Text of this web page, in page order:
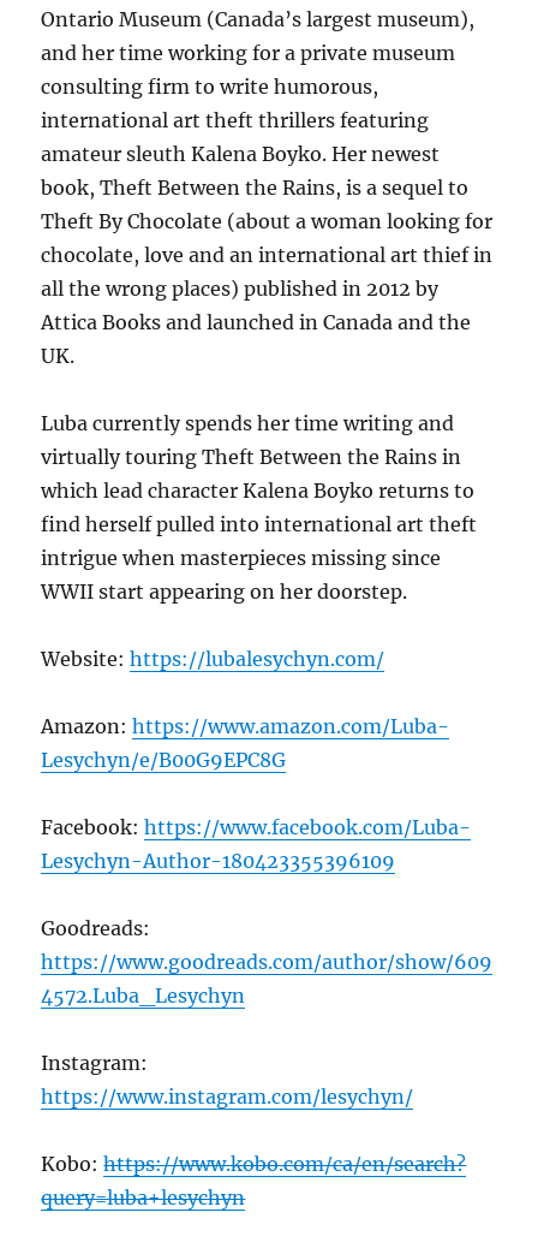
Ontario Museum (Canada’s largest museum),
and her time working for a private museum
consulting firm to write humorous,
international art theft thrillers featuring
amateur sleuth Kalena Boyko. Her newest
book, Theft Between the Rains, is a sequel to
Theft By Chocolate (about a woman looking for
chocolate, love and an international art thief in
all the wrong places) published in 2012 by
Attica Books and launched in Canada and the
UK.
Luba currently spends her time writing and
virtually touring Theft Between the Rains in
which lead character Kalena Boyko returns to
find herself pulled into international art theft
intrigue when masterpieces missing since
WWII start appearing on her doorstep.
Website:https://lubalesychyn.com/
Amazon:https://www.amazon.com/Luba-
Lesychyn/e/B00G9EPC8G
Facebook:https://www.facebook.com/Luba-
Lesychyn-Author-180423355396109
Goodreads:
https://www.goodreads.com/author/show/609
4572.Luba_Lesychyn
Instagram:
https://www.instagram.com/lesychyn/
Kobo:https://www.kobo.com/ca/en/search?
query=luba+lesychyn